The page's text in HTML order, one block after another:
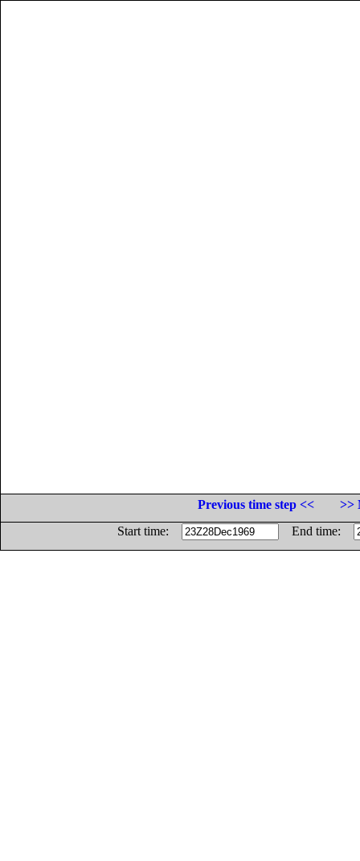
Previous time step <<
>>
Start time:
End time: